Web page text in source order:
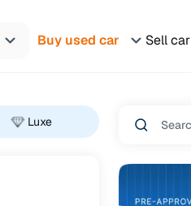
Buy used car Sell car
Luxe